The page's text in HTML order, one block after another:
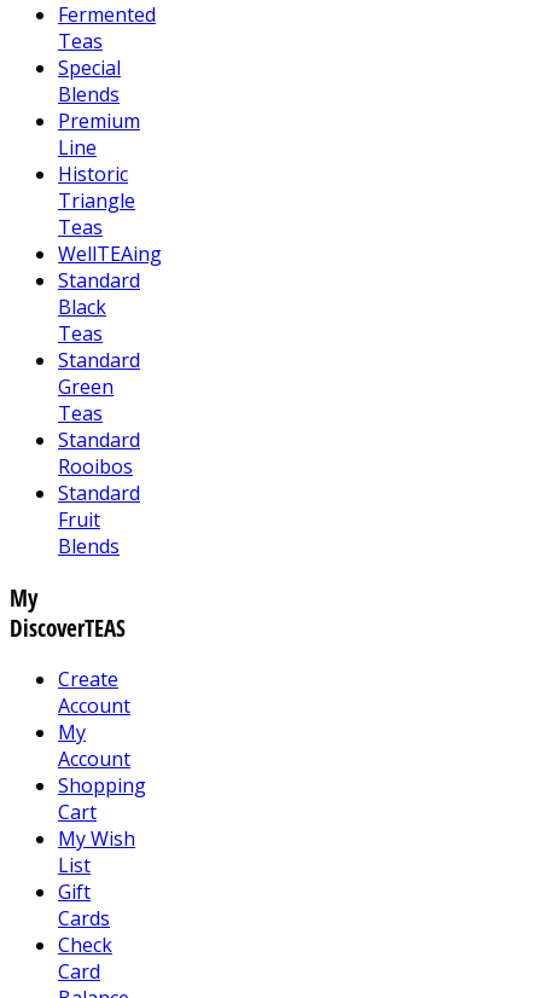
Fermented
Teas
Special
Blends
Premium
Line
Historic
Triangle
Teas
WellTEAing
Standard
Black
Teas
Standard
Green
Teas
Standard
Rooibos
Standard
Fruit
Blends
My
DiscoverTEAS
Create
Account
My
Account
Shopping
Cart
My Wish
List
Gift
Cards
Check
Card